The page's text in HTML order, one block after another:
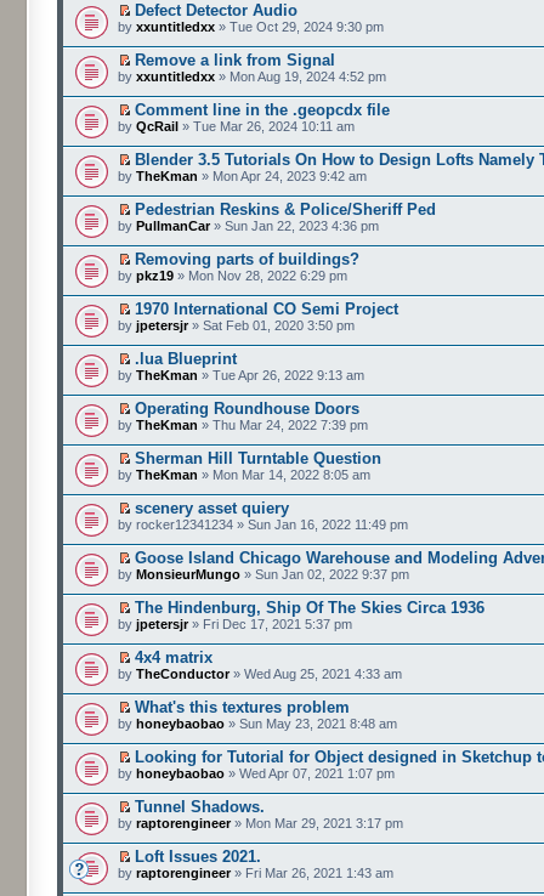
Defect Detector Audio
by xxuntitledxx » Tue Oct 29, 2024 9:30 pm
Remove a link from Signal
by xxuntitledxx » Mon Aug 19, 2024 4:52 pm
Comment line in the .geopcdx file
by QcRail » Tue Mar 26, 2024 10:11 am
Blender 3.5 Tutorials On How to Design Lofts Namely
by TheKman » Mon Apr 24, 2023 9:42 am
Pedestrian Reskins & Police/Sheriff Ped
by PullmanCar» Sun Jan 22, 2023 4:36 pm
Removing parts of buildings?
by pkz19 » Mon Nov 28, 2022 6:29 pm
1970 International CO Semi Project
by jpetersjr» Sat Feb 01, 2020 3:50 pm
.lua Blueprint
by TheKman » Tue Apr 26, 2022 9:13 am
Operating Roundhouse Doors
by TheKman » Thu Mar 24, 2022 7:39 pm
Sherman Hill Turntable Question
by TheKman » Mon Mar 14, 2022 8:05 am
scenery asset quiery
by rocker12341234 » Sun Jan 16, 2022 11:49 pm
Goose Island Chicago Warehouse and Modeling
by MonsieurMungo » Sun Jan 02, 2022 9:37 pm
The Hindenburg, Ship Of The Skies Circa 1936
by jpetersjr» Fri Dec 17, 2021 5:37 pm
4x4 matrix
by TheConductor» Wed Aug 25, 2021 4:33 am
What's this textures problem
by honeybaobao » Sun May 23, 2021 8:48 am
Looking for Tutorial for Object designed in Sketchup
by honeybaobao » Wed Apr 07, 2021 1:07 pm
Tunnel Shadows.
by raptorengineer» Mon Mar 29, 2021 3:17 pm
Loft Issues 2021.
by raptorengineer» Fri Mar 26, 2021 1:43 am